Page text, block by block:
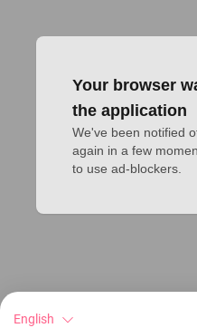
Your browser
the application
We've been notified
again in a few
to use ad-blockers.
English